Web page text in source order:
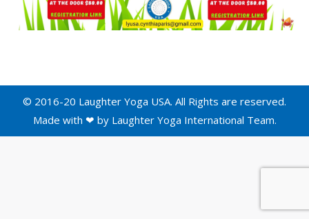
© 2016-20 Laughter Yoga USA. All Rights are reserved.
Made with ❤ by Laughter Yoga International Team.